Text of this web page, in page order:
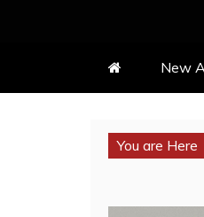
New
You are Here